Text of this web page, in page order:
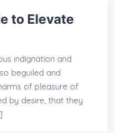
to Elevate
indignation and
beguiled and
of pleasure of
by desire, that they